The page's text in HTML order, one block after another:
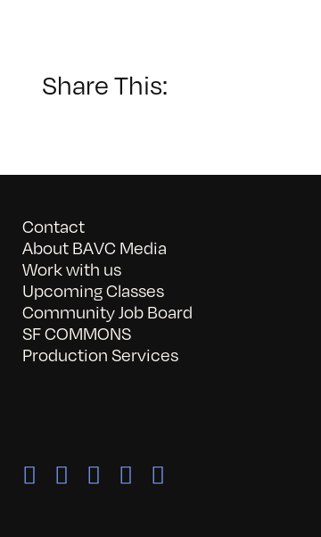
Share This:
Contact
About BAVC Media
Work with us
Upcoming Classes
Community Job Board
SF COMMONS
Production Services